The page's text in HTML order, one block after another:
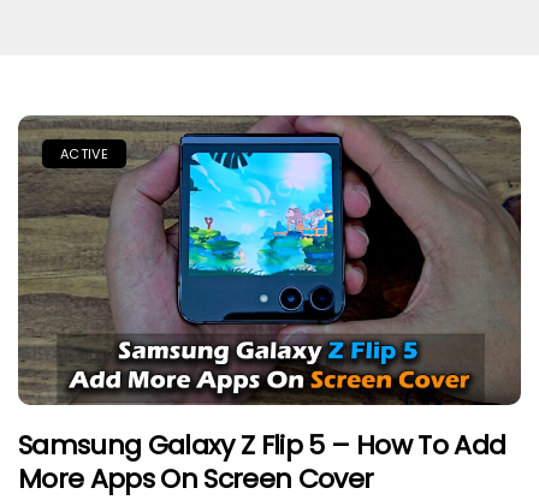
ACTIVE
Samsung Galaxy Z Flip 5 – How To Add
More Apps On Screen Cover